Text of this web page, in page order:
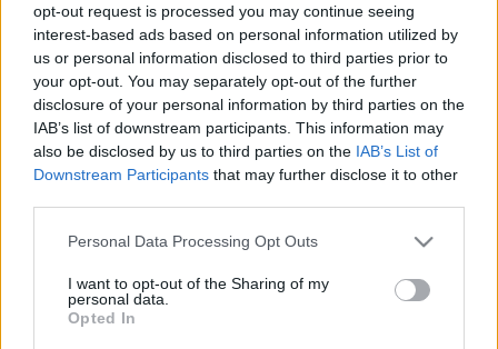
opt-out request is processed you may continue seeing
interest-based ads based on personal information utilized by
us or personal information disclosed to third parties prior to
your opt-out. You may separately opt-out of the further
disclosure of your personal information by third parties on the
IAB’s list of downstream participants. This information may
also be disclosed by us to third parties on the IAB’s List of
Downstream Participants that may further disclose it to other
Personal Data Processing Opt Outs
I want to opt-out of the Sharing of my
personal data.
Opted In
A Pannon Egyetem és a Mol
részvételével tudományos park
létesül Nagykanizsán
Greendex
Rovatok
KERTEM
OTTHONUNK